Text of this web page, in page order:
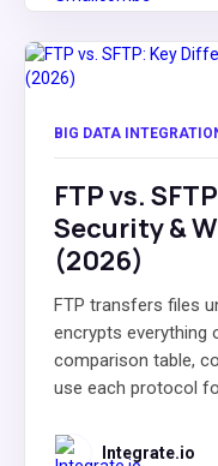
BIG DATA
FTP vs.
Security &
(2026)
FTP transfers files
encrypts everything
comparison table,
use each protocol
Integrate.io